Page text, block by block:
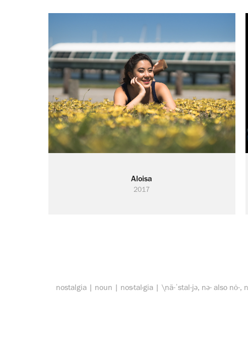
Aloisa
2017
nostalgia | noun | nos·tal·gia | \nä-ˈstal-jə, nə- also